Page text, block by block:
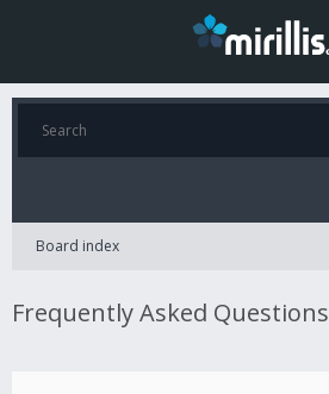
Board index
Frequently Asked Questions